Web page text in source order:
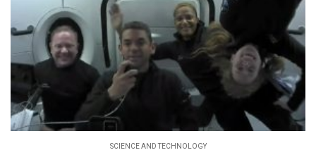
SCIENCE AND TECHNOLOGY